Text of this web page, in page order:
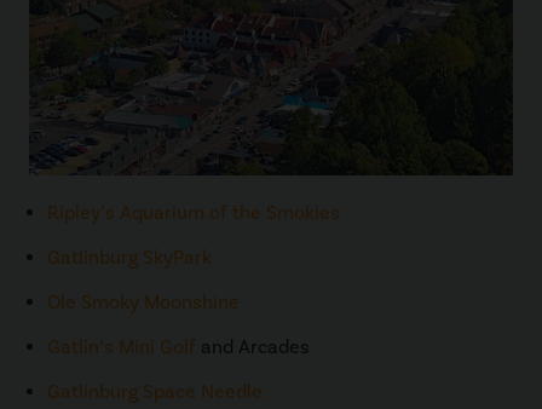
Ripley’s Aquarium of the Smokies
Gatlinburg SkyPark
Ole Smoky Moonshine
Gatlin’s Mini Golf and Arcades
Gatlinburg Space Needle